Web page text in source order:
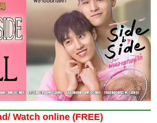
Watch online (FREE)